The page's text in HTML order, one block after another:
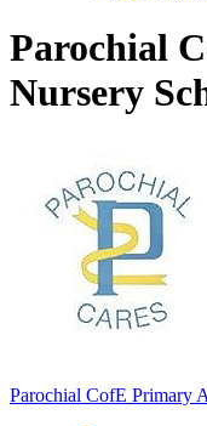
Parochial
Nursery
Parochial CofE Primary